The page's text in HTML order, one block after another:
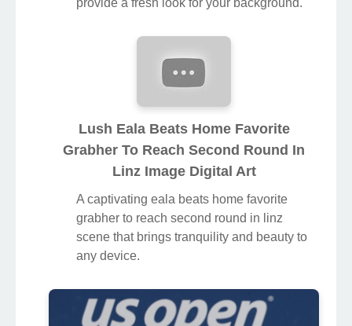
provide a fresh look for your background.
Lush Eala Beats Home Favorite
Grabher To Reach Second Round In
Linz Image Digital Art
A captivating eala beats home favorite
grabher to reach second round in linz
scene that brings tranquility and beauty to
any device.